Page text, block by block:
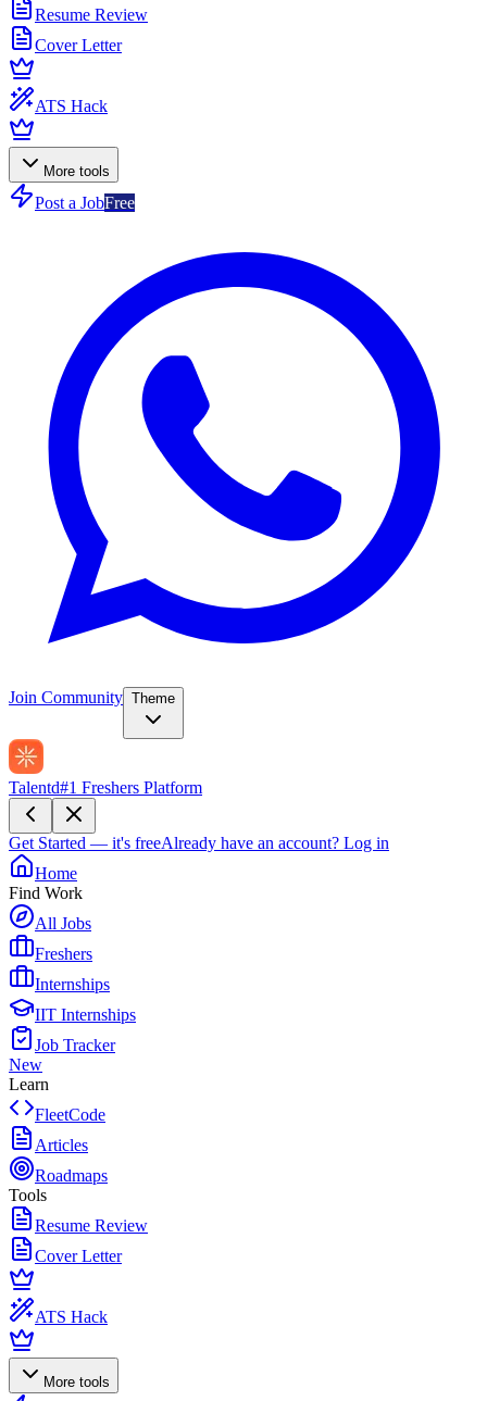
Resume Review
Cover Letter
ATS Hack
More tools
Post a JobFree
Join Community Theme
Talentd#1 Freshers Platform
Get Started — it's freeAlready have an account? Log in
Home
Find Work
All Jobs
Freshers
Internships
IIT Internships
Job Tracker
New
Learn
FleetCode
Articles
Roadmaps
Tools
Resume Review
Cover Letter
ATS Hack
More tools